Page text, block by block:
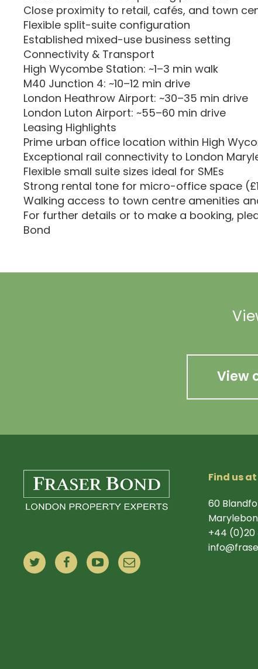
Close proximity to retail, cafés, and town
Flexible split-suite configuration
Established mixed-use business setting
Connectivity & Transport
High Wycombe Station: ~1–3 min walk
M40 Junction 4: ~10–12 min drive
London Heathrow Airport: ~30–35 min drive
London Luton Airport: ~55–60 min drive
Leasing Highlights
Prime urban office location within High
Exceptional rail connectivity to London
Flexible small suite sizes ideal for SMEs
Strong rental tone for micro-office space
Walking access to town centre amenities
For further details or to make a booking,
Bond
View
Find us at
60
+44 (0)20